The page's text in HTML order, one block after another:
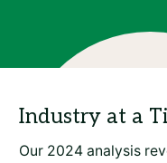
Industry at a
Our 2024 analysis